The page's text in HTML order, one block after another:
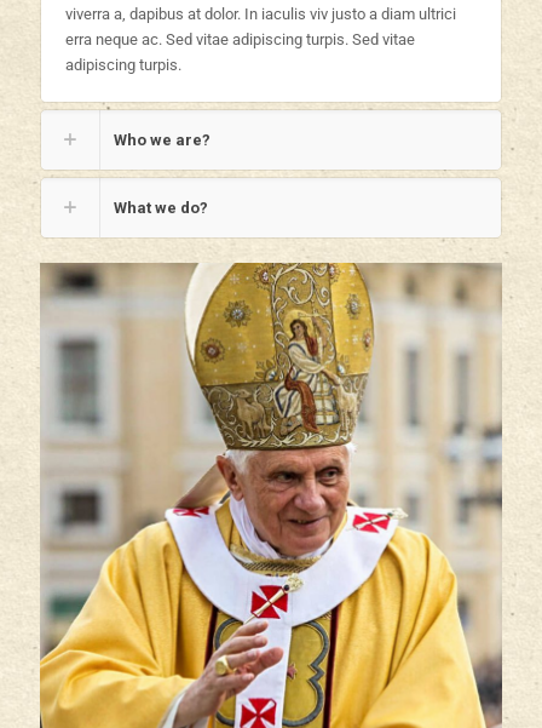
viverra a, dapibus at dolor. In iaculis viv justo a diam ultrici
erra neque ac. Sed vitae adipiscing turpis. Sed vitae
adipiscing turpis.
Who we are?
What we do?